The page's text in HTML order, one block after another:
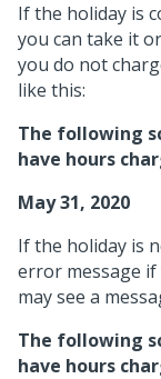
If the holiday is
you can take it
you do not
like this:
The following
have hours
May 31, 2020
If the holiday is
error message
may see a
The following
have hours